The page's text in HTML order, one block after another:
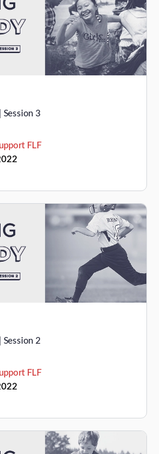
Session 3
FLF
Session 2
FLF